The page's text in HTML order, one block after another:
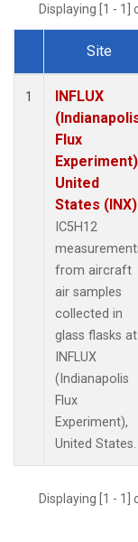
Displaying [1 -
Dataset Number
Site
1
INFLUX
Flux
United
States (INX)
IC5H12
from aircraft
air samples
collected in
glass flasks at
INFLUX
(Indianapolis
Flux
Experiment),
United States.
Displaying [1 -